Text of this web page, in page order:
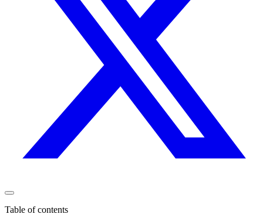
Table of contents